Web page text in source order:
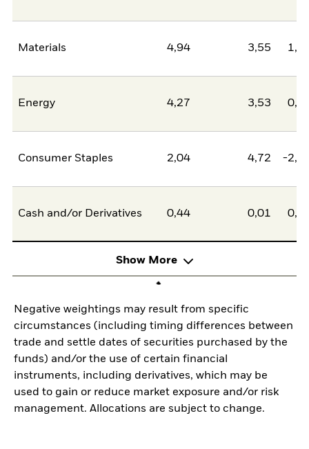
Materials 4,94 3,55
Energy 4,27 3,53
Consumer Staples 2,04 4,72 -
Cash and/or Derivatives 0,44 0,01
Show More
Negative weightings may result from specific
circumstances (including timing differences between
trade and settle dates of securities purchased by the
funds) and/or the use of certain financial
instruments, including derivatives, which may be
used to gain or reduce market exposure and/or risk
management. Allocations are subject to change.